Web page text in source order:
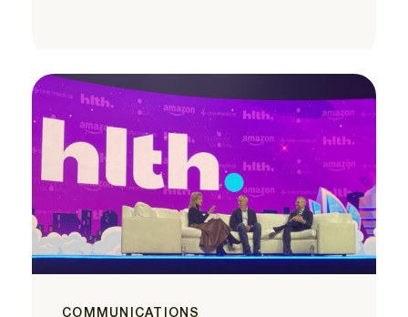
COMMUNICATIONS